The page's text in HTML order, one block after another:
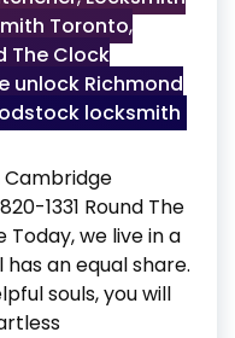
Toronto,
The Clock
unlock Richmond
locksmith
Cambridge
1331 Round The
we live in a
an equal share.
souls, you will